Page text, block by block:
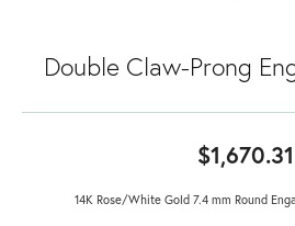
Double Claw-Prong
$1,670.31
14K Rose/White Gold 7.4 mm Round